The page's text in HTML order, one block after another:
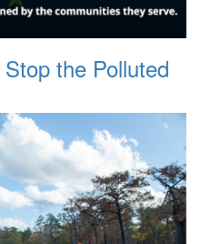
the Polluted